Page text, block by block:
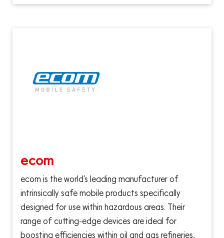
ecom
ecom is the world’s leading manufacturer of
intrinsically safe mobile products specifically
designed for use within hazardous areas. Their
range of cutting-edge devices are ideal for
boosting efficiencies within oil and gas refineries,